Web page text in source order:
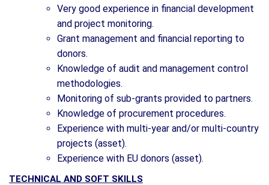
Very good experience in financial development
and project monitoring.
Grant management and financial reporting to
donors.
Knowledge of audit and management control
methodologies.
Monitoring of sub-grants provided to partners.
Knowledge of procurement procedures.
Experience with multi-year and/or multi-country
projects (asset).
Experience with EU donors (asset).
TECHNICAL AND SOFT SKILLS